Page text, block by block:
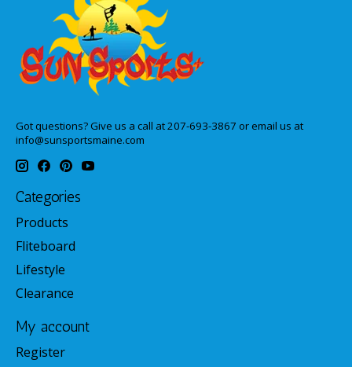
Got questions? Give us a call at 207-693-3867 or email us at
info@sunsportsmaine.com
Categories
Products
Fliteboard
Lifestyle
Clearance
My account
Register